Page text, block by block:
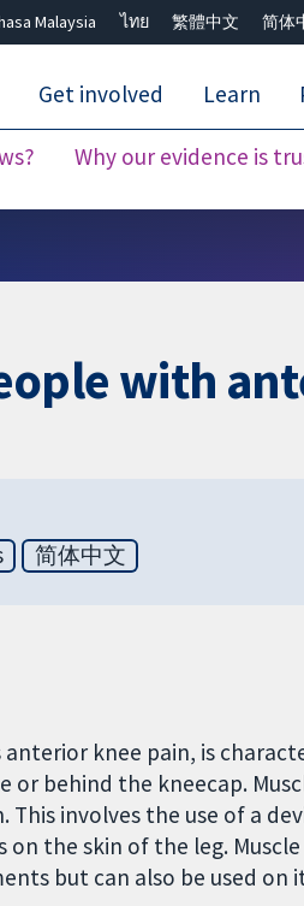
Malaysia ไทย 繁體中文 简体
Why our evidence is
Get involved Learn
with
简体中文
knee pain, is
behind the kneecap.
involves the use of a
the skin of the leg.
but can also be used on